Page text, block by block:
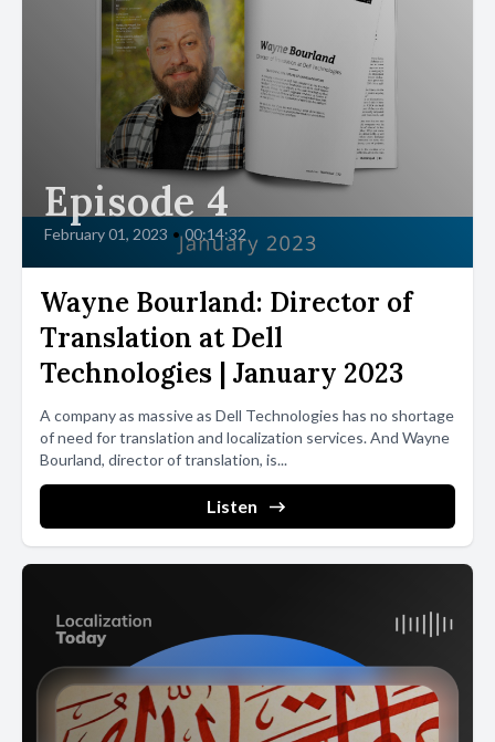
Episode 4
February 01, 2023 • 00:14:32
Wayne Bourland: Director of
Translation at Dell
Technologies | January 2023
A company as massive as Dell Technologies has no shortage
of need for translation and localization services. And Wayne
Bourland, director of translation, is...
Listen